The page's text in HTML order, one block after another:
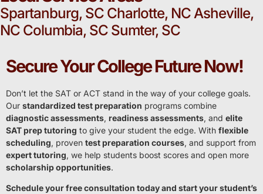
Spartanburg, SC Charlotte, NC Asheville,
NC Columbia, SC Sumter, SC
Secure Your College Future Now!
Don’t let the SAT or ACT stand in the way of your college goals.
Our standardized test preparation programs combine
diagnostic assessments, readiness assessments, and elite
SAT prep tutoring to give your student the edge. With flexible
scheduling, proven test preparation courses, and support from
expert tutoring, we help students boost scores and open more
scholarship opportunities.
Schedule your free consultation today and start your student’s